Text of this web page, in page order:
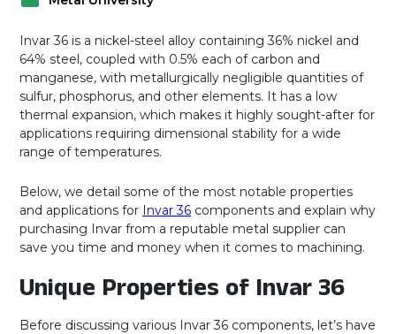
t
e
d
b
y
P
s
t
e
d
n
Invar 36 is a nickel-steel alloy containing 36% nickel and
64% steel, coupled with 0.5% each of carbon and
manganese, with metallurgically negligible quantities of
sulfur, phosphorus, and other elements. It has a low
thermal expansion, which makes it highly sought-after for
applications requiring dimensional stability for a wide
range of temperatures.
Below, we detail some of the most notable properties
and applications for Invar 36 components and explain why
purchasing Invar from a reputable metal supplier can
save you time and money when it comes to machining.
Unique Properties of Invar 36
Before discussing various Invar 36 components, let’s have